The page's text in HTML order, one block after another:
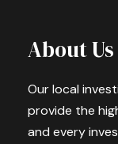
About Us
Our local
provide the
and every